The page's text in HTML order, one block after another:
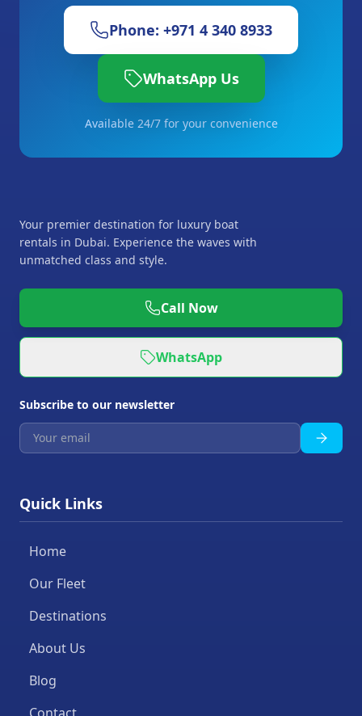
Phone: +971 4 340 8933
WhatsApp Us
Available 24/7 for your convenience
Your premier destination for luxury boat
rentals in Dubai. Experience the waves with
unmatched class and style.
Call Now
WhatsApp
Subscribe to our newsletter
Quick Links
Home
Our Fleet
Destinations
About Us
Blog